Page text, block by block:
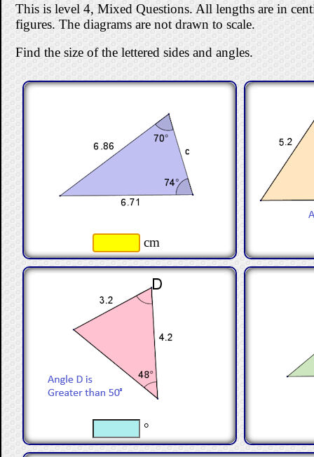
This is level 4, Mixed Questions. All lengths are in
figures. The diagrams are not drawn to scale.
Find the size of the lettered sides and angles.
cm
°